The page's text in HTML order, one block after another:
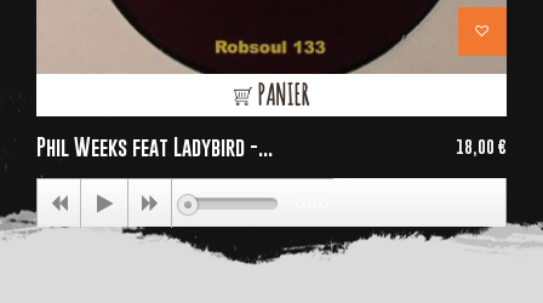
PANIER
Phil Weeks feat Ladybird -... 18,00 €